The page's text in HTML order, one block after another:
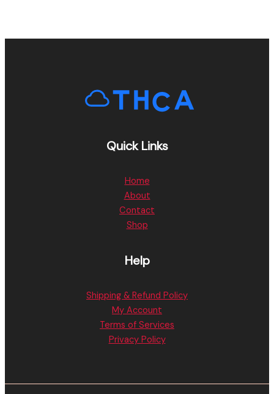
Quick Links
Home
About
Contact
Shop
Help
Shipping & Refund Policy
My Account
Terms of Services
Privacy Policy